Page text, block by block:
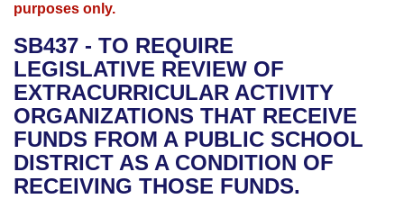
Bills in House Committees
Bills in Senate Committees
Bills in Joint Committees
Advanced Search
Recent Activities
Recently Filed
Personalized Bill Tracking
Meetings and Events
Bills on Committee Agendas
House
Senate
House Budget
Arkansas Law
Arkansas Code and Constitution of 1874
Uncodified Historic Legislation
Governor's Veto List
Budget
Search Center
purposes only.
SB437 - TO REQUIRE
LEGISLATIVE REVIEW OF
EXTRACURRICULAR ACTIVITY
ORGANIZATIONS THAT RECEIVE
FUNDS FROM A PUBLIC SCHOOL
DISTRICT AS A CONDITION OF
RECEIVING THOSE FUNDS.